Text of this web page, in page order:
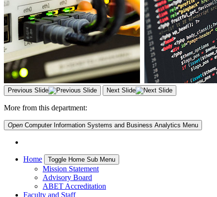
Previous Slide Next Slide
More from this department:
Open Computer Information Systems and Business Analytics Menu
Home Toggle Home Sub Menu
Mission Statement
Advisory Board
ABET Accreditation
Faculty and Staff